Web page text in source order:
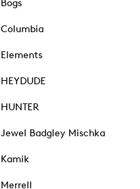
Bogs
Columbia
Elements
HEYDUDE
HUNTER
Jewel Badgley Mischka
Kamik
Merrell